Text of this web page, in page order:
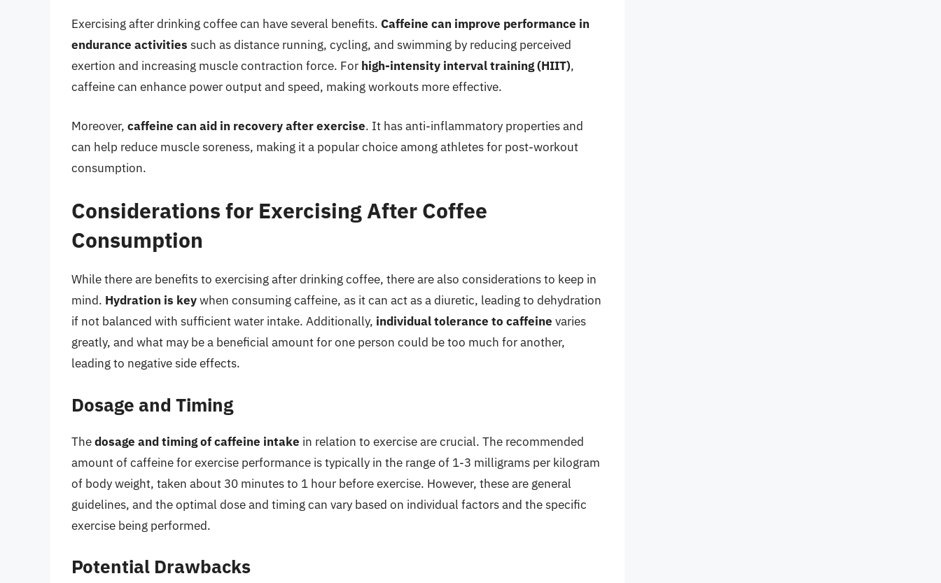
Exercising after drinking coffee can have several benefits. Caffeine can improve performance in
endurance activities such as distance running, cycling, and swimming by reducing perceived
exertion and increasing muscle contraction force. For high-intensity interval training (HIIT),
caffeine can enhance power output and speed, making workouts more effective.
Moreover, caffeine can aid in recovery after exercise. It has anti-inflammatory properties and
can help reduce muscle soreness, making it a popular choice among athletes for post-workout
consumption.
Considerations for Exercising After Coffee
Consumption
While there are benefits to exercising after drinking coffee, there are also considerations to keep in
mind. Hydration is keywhen consuming caffeine, as it can act as a diuretic, leading to dehydration
if not balanced with sufficient water intake. Additionally, individual tolerance to caffeine varies
greatly, and what may be a beneficial amount for one person could be too much for another,
leading to negative side effects.
Dosage and Timing
Thedosage and timing of caffeine intake in relation to exercise are crucial. The recommended
amount of caffeine for exercise performance is typically in the range of 1-3 milligrams per kilogram
of body weight, taken about 30 minutes to 1 hour before exercise. However, these are general
guidelines, and the optimal dose and timing can vary based on individual factors and the specific
exercise being performed.
Potential Drawbacks